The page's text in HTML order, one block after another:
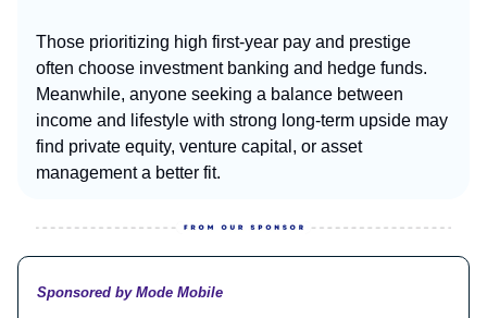
Those prioritizing high first-year pay and prestige
often choose investment banking and hedge funds.
Meanwhile, anyone seeking a balance between
income and lifestyle with strong long-term upside may
find private equity, venture capital, or asset
management a better fit.
Sponsored by Mode Mobile